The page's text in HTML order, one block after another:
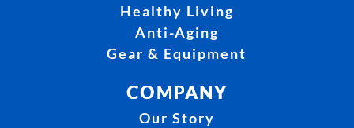
Healthy Living
Anti-Aging
Gear & Equipment
COMPANY
Our Story